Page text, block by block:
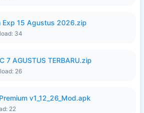
Exp 15 Agustus 2026.zip
34
7 AGUSTUS TERBARU.zip
26
v1_12_26_Mod.apk
22